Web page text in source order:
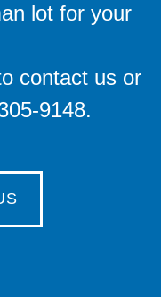
lot for your
contact us or
9148.